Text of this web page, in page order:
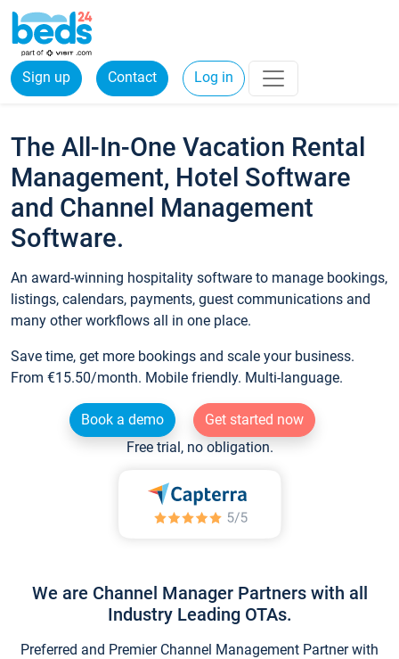
Sign up Contact Log in
The All-In-One Vacation Rental
Management, Hotel Software
and Channel Management
Software.
An award-winning hospitality software to manage bookings,
listings, calendars, payments, guest communications and
many other workflows all in one place.
Save time, get more bookings and scale your business.
From €15.50/month. Mobile friendly. Multi-language.
Book a demo
Get started now
Free trial, no obligation.
We are Channel Manager Partners with all
Industry Leading OTAs.
Preferred and Premier Channel Management Partner with